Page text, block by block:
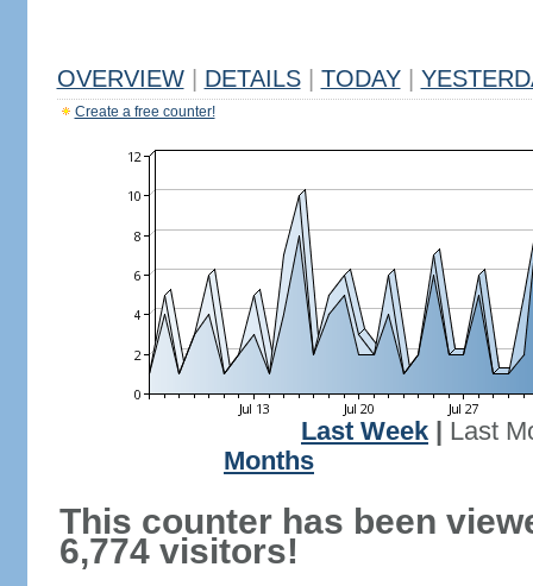
OVERVIEW DETAILS TODAY
Create a free counter!
Last Week
Last
Months
This counter has been
6,774 visitors!